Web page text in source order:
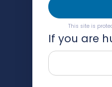
This site is
If you are